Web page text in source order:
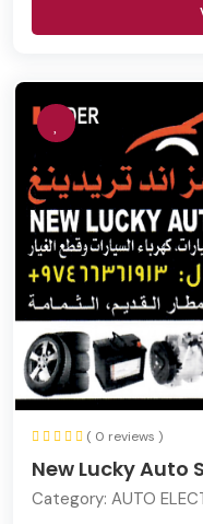
( 0 reviews )
New Lucky Auto
Category: AUTO